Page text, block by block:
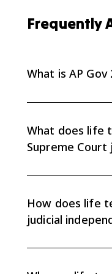
Frequently
What is AP Gov
causing debate over
accountability.
What does life
Supreme Court
unless they are
protects them from
How does life
judicial
interpretation